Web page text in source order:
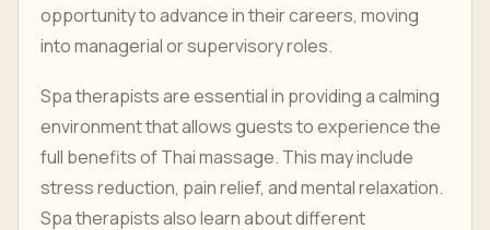
opportunity to advance in their careers, moving
into managerial or supervisory roles.
Spa therapists are essential in providing a calming
environment that allows guests to experience the
full benefits of Thai massage. This may include
stress reduction, pain relief, and mental relaxation.
Spa therapists also learn about different